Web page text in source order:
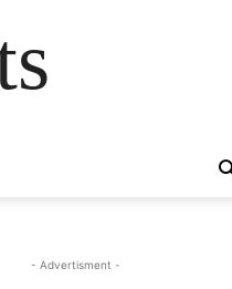
- Advertisment -